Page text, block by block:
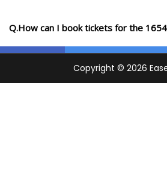
Q.How can I book tickets for the